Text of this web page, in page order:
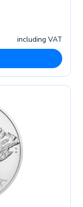
including VAT